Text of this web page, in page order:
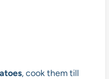
, cook them till